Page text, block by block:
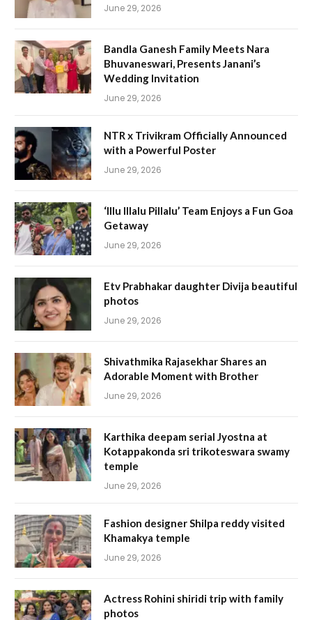
June 29, 2026
Bandla Ganesh Family Meets Nara
Bhuvaneswari, Presents Janani’s
Wedding Invitation
June 29, 2026
NTR x Trivikram Officially Announced
with a Powerful Poster
June 29, 2026
‘Illu Illalu Pillalu’ Team Enjoys a Fun Goa
Getaway
June 29, 2026
Etv Prabhakar daughter Divija beautiful
photos
June 29, 2026
Shivathmika Rajasekhar Shares an
Adorable Moment with Brother
June 29, 2026
Karthika deepam serial Jyostna at
Kotappakonda sri trikoteswara swamy
temple
June 29, 2026
Fashion designer Shilpa reddy visited
Khamakya temple
June 29, 2026
Actress Rohini shiridi trip with family
photos